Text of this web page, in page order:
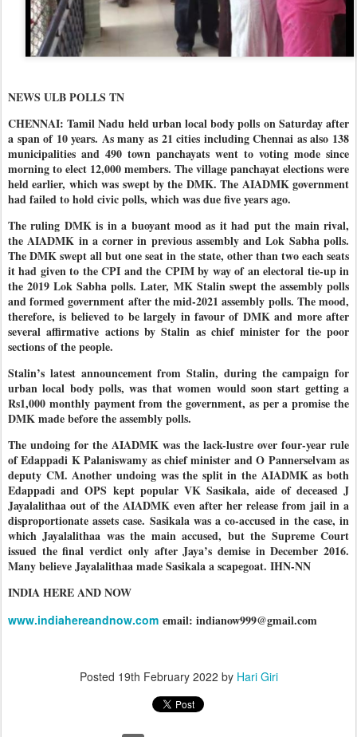
NEWS ULB POLLS TN
CHENNAI: Tamil Nadu held urban local body polls on Saturday after
a span of 10 years. As many as 21 cities including Chennai as also 138
municipalities and 490 town panchayats went to voting mode since
morning to elect 12,000 members. The village panchayat elections were
held earlier, which was swept by the DMK. The AIADMK government
had failed to hold civic polls, which was due five years ago.
The ruling DMK is in a buoyant mood as it had put the main rival,
the AIADMK in a corner in previous assembly and Lok Sabha polls.
The DMK swept all but one seat in the state, other than two each seats
it had given to the CPI and the CPIM by way of an electoral tie-up in
the 2019 Lok Sabha polls. Later, MK Stalin swept the assembly polls
and formed government after the mid-2021 assembly polls. The mood,
therefore, is believed to be largely in favour of DMK and more after
several affirmative actions by Stalin as chief minister for the poor
sections of the people.
Stalin’s latest announcement from Stalin, during the campaign for
urban local body polls, was that women would soon start getting a
Rs1,000 monthly payment from the government, as per a promise the
DMK made before the assembly polls.
The undoing for the AIADMK was the lack-lustre over four-year rule
of Edappadi K Palaniswamy as chief minister and O Pannerselvam as
deputy CM. Another undoing was the split in the AIADMK as both
Edappadi and OPS kept popular VK Sasikala, aide of deceased J
Jayalalithaa out of the AIADMK even after her release from jail in a
disproportionate assets case. Sasikala was a co-accused in the case, in
which Jayalalithaa was the main accused, but the Supreme Court
issued the final verdict only after Jaya’s demise in December 2016.
Many believe Jayalalithaa made Sasikala a scapegoat. IHN-NN
INDIA HERE AND NOW
www.indiahereandnow.com email: indianow999@gmail.com
Posted 19th February 2022 by Hari Giri